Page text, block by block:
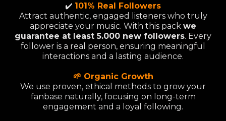
✔️ 101% Real Followers
Attract authentic, engaged listeners who truly
appreciate your music. With this pack we
guarantee at least 5.000 new followers. Every
follower is a real person, ensuring meaningful
interactions and a lasting audience.
🌱 Organic Growth
We use proven, ethical methods to grow your
fanbase naturally, focusing on long-term
engagement and a loyal following.